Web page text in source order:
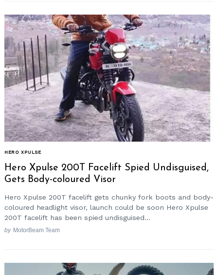
HERO XPULSE
Hero Xpulse 200T Facelift Spied Undisguised,
Gets Body-coloured Visor
Hero Xpulse 200T facelift gets chunky fork boots and body-
coloured headlight visor, launch could be soon Hero Xpulse
200T facelift has been spied undisguised...
by MotorBeam Team